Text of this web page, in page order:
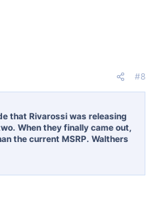
#8
that Rivarossi was releasing
When they finally came out,
the current MSRP. Walthers